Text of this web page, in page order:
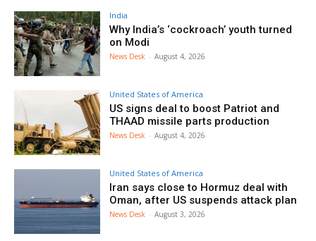
India
Why India’s ‘cockroach’ youth turned
on Modi
News Desk - August 4, 2026
United States of America
US signs deal to boost Patriot and
THAAD missile parts production
News Desk - August 4, 2026
United States of America
Iran says close to Hormuz deal with
Oman, after US suspends attack plan
News Desk - August 3, 2026